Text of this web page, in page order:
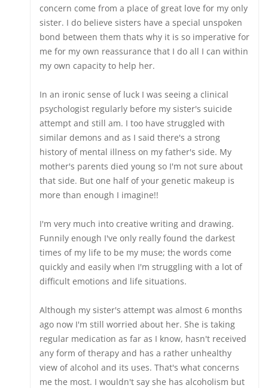
concern come from a place of great love for my only
sister. I do believe sisters have a special unspoken
bond between them thats why it is so imperative for
me for my own reassurance that I do all I can within
my own capacity to help her.
In an ironic sense of luck I was seeing a clinical
psychologist regularly before my sister's suicide
attempt and still am. I too have struggled with
similar demons and as I said there's a strong
history of mental illness on my father's side. My
mother's parents died young so I'm not sure about
that side. But one half of your genetic makeup is
more than enough I imagine!!
I'm very much into creative writing and drawing.
Funnily enough I've only really found the darkest
times of my life to be my muse; the words come
quickly and easily when I'm struggling with a lot of
difficult emotions and life situations.
Although my sister's attempt was almost 6 months
ago now I'm still worried about her. She is taking
regular medication as far as I know, hasn't received
any form of therapy and has a rather unhealthy
view of alcohol and its uses. That's what concerns
me the most. I wouldn't say she has alcoholism but